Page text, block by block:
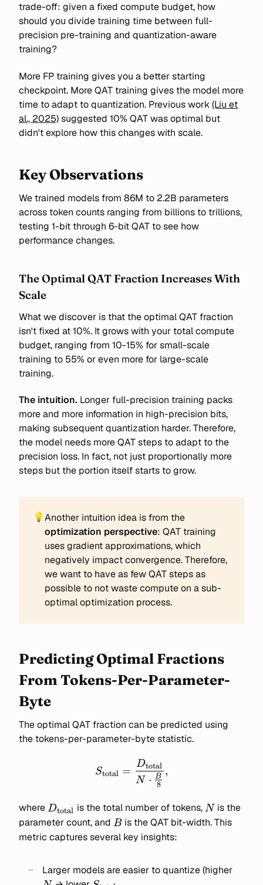
trade-off: given a fixed compute budget, how
should you divide training time between full-
precision pre-training and quantization-aware
training?
More FP training gives you a better starting
checkpoint. More QAT training gives the model more
time to adapt to quantization. Previous work(Liu et
al., 2025)suggested 10% QAT was optimal but
didn't explore how this changes with scale.
Key Observations
We trained models from 86M to 2.2B parameters
across token counts ranging from billions to trillions,
testing 1-bit through 6-bit QAT to see how
performance changes.
The Optimal QAT Fraction Increases With
Scale
What we discover is that the optimal QAT fraction
isn't fixed at 10%. It grows with your total compute
budget, ranging from 10-15% for small-scale
training to 55% or even more for large-scale
training.
The intuition. Longer full-precision training packs
more and more information in high-precision bits,
making subsequent quantization harder. Therefore,
the model needs more QAT steps to adapt to the
precision loss. In fact, not just proportionally more
steps but the portion itself starts to grow.
💡 Another intuition idea is from the
optimization perspective: QAT training
uses gradient approximations, which
negatively impact convergence. Therefore,
we want to have as few QAT steps as
possible to not waste compute on a sub-
optimal optimization process.
Predicting Optimal Fractions
From Tokens-Per-Parameter-
Byte
The optimal QAT fraction can be predicted using
the tokens-per-parameter-byte statistic.
S_{\text{total}} =
\frac{D_{\text{total}}}
Stotal =
N ⋅ 8
B
Dtotal ,
where D_{\text{total}}
Dtotal is the total number of tokens, N
Nis the
parameter count, and B
Bis the QAT bit-width. This
metric captures several key insights:
Larger models are easier to quantize (higher